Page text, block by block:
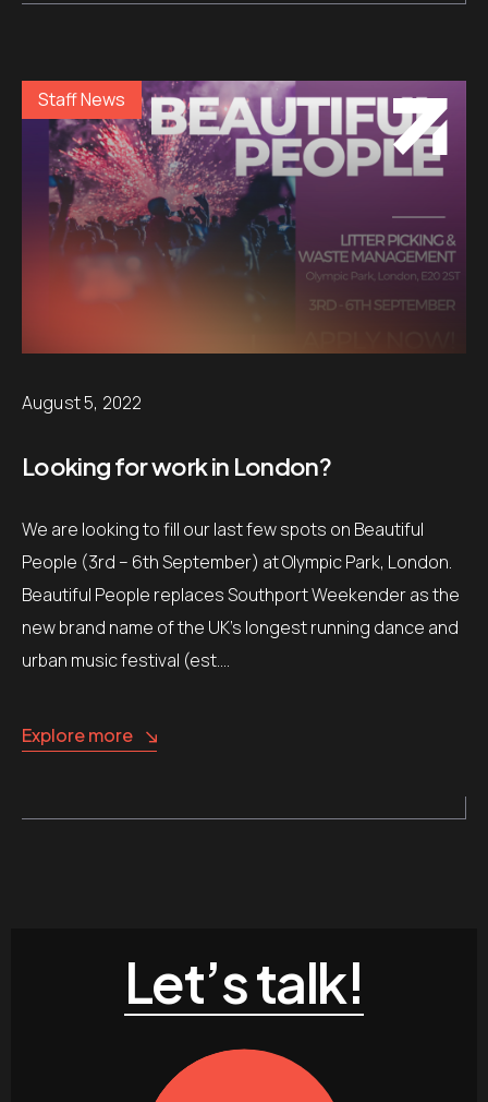
Staff News
August 5, 2022
Looking for work in London?
We are looking to fill our last few spots on Beautiful
People (3rd – 6th September) at Olympic Park, London.
Beautiful People replaces Southport Weekender as the
new brand name of the UK’s longest running dance and
urban music festival (est….
Explore more
Let’s talk!